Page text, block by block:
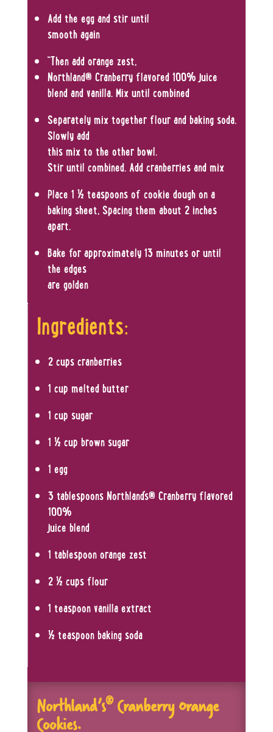
Add the egg and stir until
smooth again
“Then add orange zest,
Northland® Cranberry flavored 100% juice
blend and vanilla. Mix until combined
Separately mix together flour and baking soda.
Slowly add
this mix to the other bowl.
Stir until combined. Add cranberries and mix
Place 1 ½ teaspoons of cookie dough on a
baking sheet, Spacing them about 2 inches
apart.
Bake for approximately 13 minutes or until
the edges
are golden
Ingredients:
2 cups cranberries
1 cup melted butter
1 cup sugar
1 ½ cup brown sugar
1 egg
3 tablespoons Northland’s® Cranberry flavored
100%
juice blend
1 tablespoon orange zest
2 ½ cups flour
1 teaspoon vanilla extract
½ teaspoon baking soda
Northland’s®CranberryOrange
Cookies.